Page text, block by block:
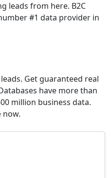
leads from here. B2C
#1 data provider in
Get guaranteed real
have more than
million business data.
now.